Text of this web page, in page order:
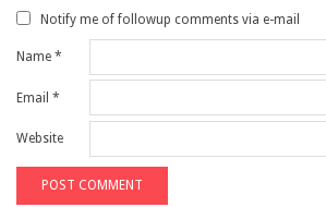
Notify me of followup comments via e-mail
Name *
Email *
Website